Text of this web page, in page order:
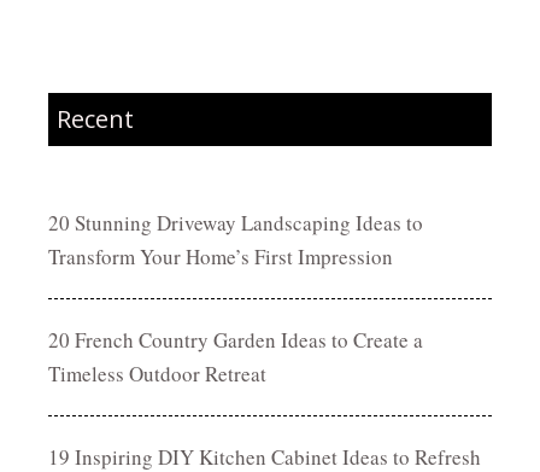
Recent
20 Stunning Driveway Landscaping Ideas to
Transform Your Home’s First Impression
20 French Country Garden Ideas to Create a
Timeless Outdoor Retreat
19 Inspiring DIY Kitchen Cabinet Ideas to Refresh